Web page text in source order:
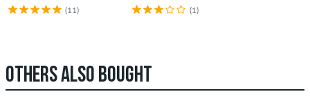
(11) (1)
OTHERS ALSO BOUGHT